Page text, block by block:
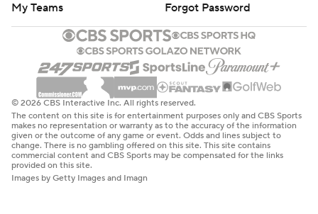
My Teams
Forgot Password
© 2026 CBS Interactive Inc. All rights reserved.
The content on this site is for entertainment purposes only and CBS Sports
makes no representation or warranty as to the accuracy of the information
given or the outcome of any game or event. Odds and lines subject to
change. There is no gambling offered on this site. This site contains
commercial content and CBS Sports may be compensated for the links
provided on this site.
Images by Getty Images and Imagn